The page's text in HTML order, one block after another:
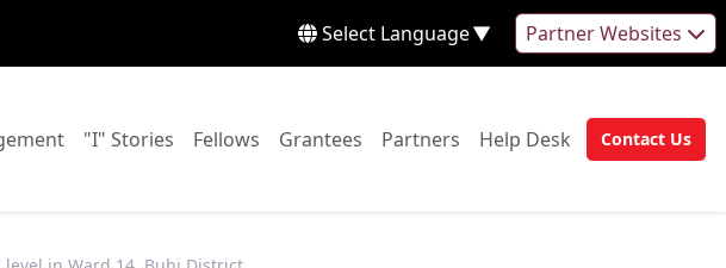
Select Language▼ Partner Websites
Go to:
"I" Stories Go to:
Fellows Go to:
Grantees Go to:
Partners Go to:
Help Desk Go to:Go to:
Contact Us